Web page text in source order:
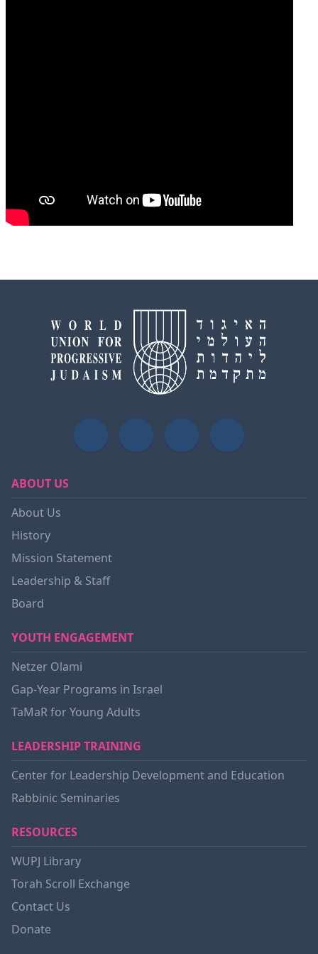
ABOUT US
About Us
History
Mission Statement
Leadership & Staff
Board
YOUTH ENGAGEMENT
Netzer Olami
Gap-Year Programs in Israel
TaMaR for Young Adults
LEADERSHIP TRAINING
Center for Leadership Development and Education
Rabbinic Seminaries
RESOURCES
WUPJ Library
Torah Scroll Exchange
Contact Us
Donate